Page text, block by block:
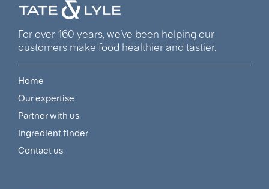
For over 160 years, we’ve been helping our
customers make food healthier and tastier.
Footer
Navigation
Menu
Home
Our expertise
Partner with us
Ingredient finder
Contact us